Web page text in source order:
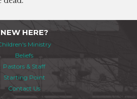
NEW HERE?
Ministry
Beliefs
Pastors & Staff
Starting Point
Contact Us